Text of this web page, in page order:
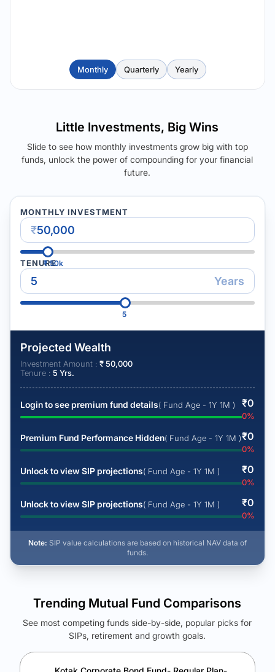
Monthly Quarterly Yearly
Little Investments, Big Wins
Slide to see how monthly investments grow big with top
funds, unlock the power of compounding for your financial
future.
MONTHLY INVESTMENT
₹
₹50k
TENURE
Years
5
Projected Wealth
Investment Amount : ₹50,000
Tenure : 5 Yrs.
Login to see premium fund details( Fund Age - 1Y 1M ) ₹0
0%
Premium Fund Performance Hidden( Fund Age - 1Y 1M )₹0
0%
Unlock to view SIP projections( Fund Age - 1Y 1M ) ₹0
0%
Unlock to view SIP projections( Fund Age - 1Y 1M ) ₹0
0%
Note: SIP value calculations are based on historical NAV data of
funds.
See Your Future Wealth
Unlock to compare the final corpus and find the winning fund.
Trending Mutual Fund Comparisons
See most competing funds side-by-side, popular picks for
SIPs, retirement and growth goals.